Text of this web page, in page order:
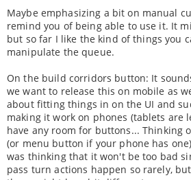
Maybe emphasizing a bit on manual
remind you of being able to use it. It
but so far I like the kind of things you
manipulate the queue.
On the build corridors button: It
we want to release this on mobile as
about fitting things in on the UI and
making it work on phones (tablets are
have any room for buttons... Thinking
(or menu button if your phone has
was thinking that it won't be too bad
pass turn actions happen so rarely,